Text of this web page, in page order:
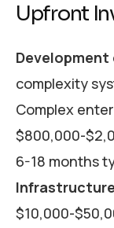
Upfront
complexity
Complex
$800,000-
6-18 months
$10,000-